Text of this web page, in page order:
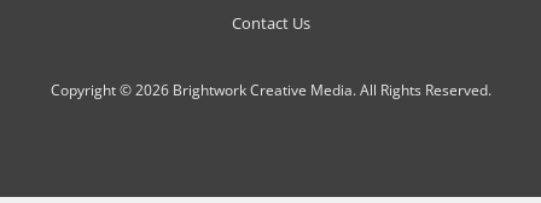
Contact Us
Copyright © 2026 Brightwork Creative Media. All Rights Reserved.